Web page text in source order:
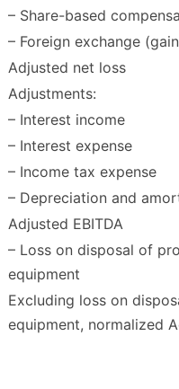
– Share-based
– Foreign exchange
Adjusted net loss
Adjustments:
– Interest income
– Interest expense
– Income tax expense
– Depreciation and
Adjusted EBITDA
– Loss on disposal of
equipment
Excluding loss on
equipment, normalized